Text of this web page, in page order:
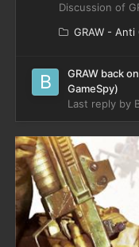
Discussion of
GRAW - Anti
GRAW back
GameSpy)
Last reply by